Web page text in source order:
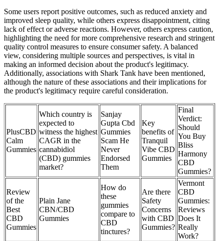
Some users report positive outcomes, such as reduced anxiety and
improved sleep quality, while others express disappointment, citing
lack of effect or adverse reactions. However, others express caution,
highlighting the need for more comprehensive research and stringent
quality control measures to ensure consumer safety. A balanced
view, considering multiple sources and perspectives, is vital in
making an informed decision about the product's legitimacy.
Additionally, associations with Shark Tank have been mentioned,
although the nature of these associations and their implications for
the product's legitimacy require careful consideration.
PlusCBD
Calm
Gummies
Which country is
expected to
witness the highest
CAGR in the
cannabidiol
(CBD) gummies
market?
Sanjay
Gupta Cbd
Gummies
Scam He
Never
Endorsed
Them
Key
benefits of
Tranquil
Vibe CBD
Gummies
Final
Verdict:
Should
You Buy
Bliss
Harmony
CBD
Gummies?
Review
of the
Best
CBD
Gummies
Plain Jane
CBN/CBD
Gummies
How do
these
gummies
compare to
CBD
tinctures?
Are there
Safety
Concerns
with CBD
Gummies?
Vermont
CBD
Gummies:
Reviews
Does It
Really
Work?